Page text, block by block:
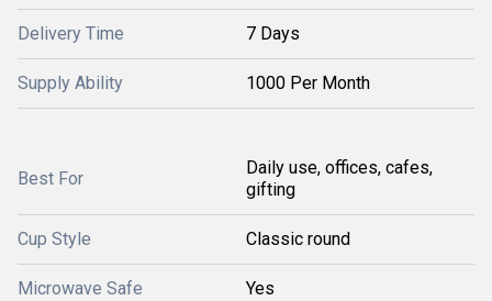
Delivery Time 7 Days
Supply Ability 1000 Per Month
Best For
Daily use, offices, cafes,
gifting
Cup Style Classic round
Microwave Safe Yes